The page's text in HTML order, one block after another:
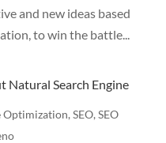
and new ideas based
to win the battle...
Natural Search Engine
Optimization, SEO, SEO